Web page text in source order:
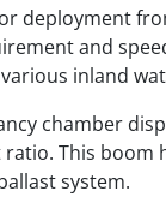
deployment
and
inland
chamber
This boom
system.